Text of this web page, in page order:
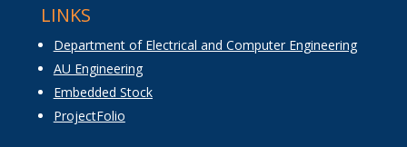
LINKS
Department of Electrical and Computer Engineering
AU Engineering
Embedded Stock
ProjectFolio